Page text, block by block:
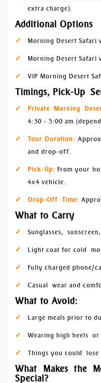
extra charge).
Additional Options
Morning Desert Safari
Morning Desert Safari
VIP Morning Desert
Timings, Pick-Up
Private Morning
4:30 - 5:00 am
Tour Duration:
and drop-off.
Pick-Up: From your
4x4 vehicle.
Drop-Off Time:
What to Carry
Sunglasses,
Light coat for cold
Fully charged phone/
Casual wear and
What to Avoid:
Large meals prior to
Wearing high heels
Things you could lose
What Makes the
Special?